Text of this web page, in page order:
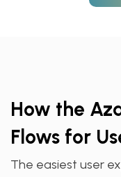
How the
Flows for
The easiest user